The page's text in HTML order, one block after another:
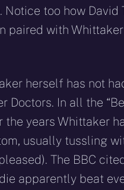
Notice too how
paired with
herself has not
Doctors. In all the
the years Whittaker
usually tussling
The BBC
apparently beat